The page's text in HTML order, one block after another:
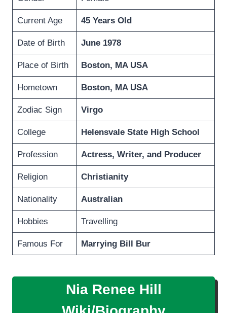
Current Age 45 Years Old
Date of Birth June 1978
Place of Birth Boston, MA USA
Hometown Boston, MA USA
Zodiac Sign Virgo
College Helensvale State High School
Profession Actress, Writer, and Producer
Religion Christianity
Nationality Australian
Hobbies Travelling
Famous For Marrying Bill Bur
Nia Renee Hill